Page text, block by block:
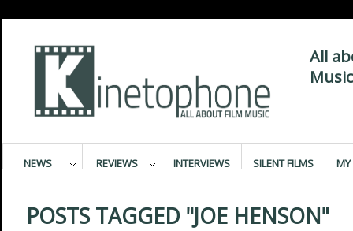
All
NEWS REVIEWS INTERVIEWS SILENT FILMS MY
POSTS TAGGED "JOE HENSON"